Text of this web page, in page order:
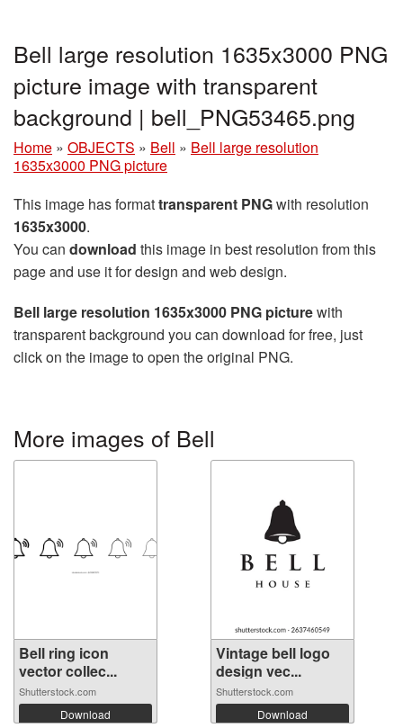
Bell large resolution 1635x3000 PNG
picture image with transparent
background | bell_PNG53465.png
Home » OBJECTS » Bell » Bell large resolution
1635x3000 PNG picture
This image has formattransparent PNGwith resolution
1635x3000.
You can download this image in best resolution from this
page and use it for design and web design.
Bell large resolution 1635x3000 PNG picturewith
transparent background you can download for free, just
click on the image to open the original PNG.
More images of Bell
Bell ring icon
vector collec...
Shutterstock.com
Download
Vintage bell logo
design vec...
Shutterstock.com
Download